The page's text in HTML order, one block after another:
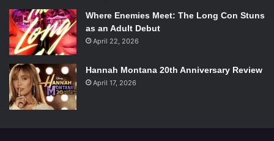
Where Enemies Meet: The Long Con Stuns
as an Adult Debut
April 22, 2026
Hannah Montana 20th Anniversary Review
April 17, 2026